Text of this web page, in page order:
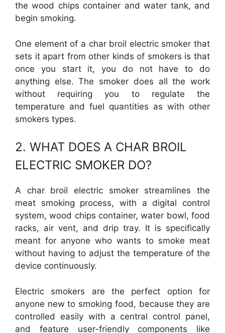
the wood chips container and water tank, and
begin smoking.
One element of a char broil electric smoker that
sets it apart from other kinds of smokers is that
once you start it, you do not have to do
anything else. The smoker does all the work
without requiring you to regulate the
temperature and fuel quantities as with other
smokers types.
2. WHAT DOES A CHAR BROIL
ELECTRIC SMOKER DO?
A char broil electric smoker streamlines the
meat smoking process, with a digital control
system, wood chips container, water bowl, food
racks, air vent, and drip tray. It is specifically
meant for anyone who wants to smoke meat
without having to adjust the temperature of the
device continuously.
Electric smokers are the perfect option for
anyone new to smoking food, because they are
controlled easily with a central control panel,
and feature user-friendly components like